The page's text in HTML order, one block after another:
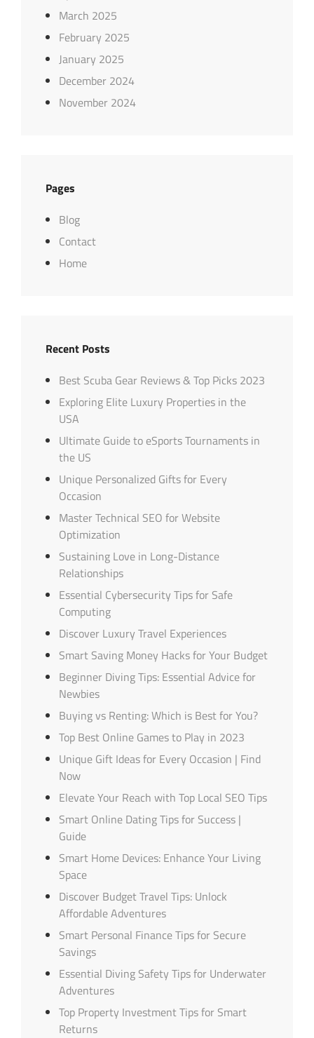
March 2025
February 2025
January 2025
December 2024
November 2024
Pages
Blog
Contact
Home
Recent Posts
Best Scuba Gear Reviews & Top Picks 2023
Exploring Elite Luxury Properties in the
USA
Ultimate Guide to eSports Tournaments in
the US
Unique Personalized Gifts for Every
Occasion
Master Technical SEO for Website
Optimization
Sustaining Love in Long-Distance
Relationships
Essential Cybersecurity Tips for Safe
Computing
Discover Luxury Travel Experiences
Smart Saving Money Hacks for Your Budget
Beginner Diving Tips: Essential Advice for
Newbies
Buying vs Renting: Which is Best for You?
Top Best Online Games to Play in 2023
Unique Gift Ideas for Every Occasion | Find
Now
Elevate Your Reach with Top Local SEO Tips
Smart Online Dating Tips for Success |
Guide
Smart Home Devices: Enhance Your Living
Space
Discover Budget Travel Tips: Unlock
Affordable Adventures
Smart Personal Finance Tips for Secure
Savings
Essential Diving Safety Tips for Underwater
Adventures
Top Property Investment Tips for Smart
Returns